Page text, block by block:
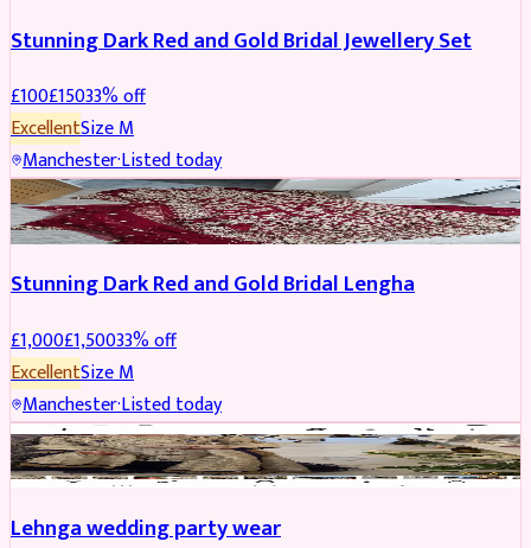
Stunning Dark Red and Gold Bridal Jewellery Set
£100£15033% off
ExcellentSizeM
Manchester·Listed today
BRIDAL REDUCED
Stunning Dark Red and Gold Bridal Lengha
£1,000£1,50033% off
ExcellentSizeM
Manchester·Listed today
PARTYWEAR REDUCED
Lehnga wedding party wear